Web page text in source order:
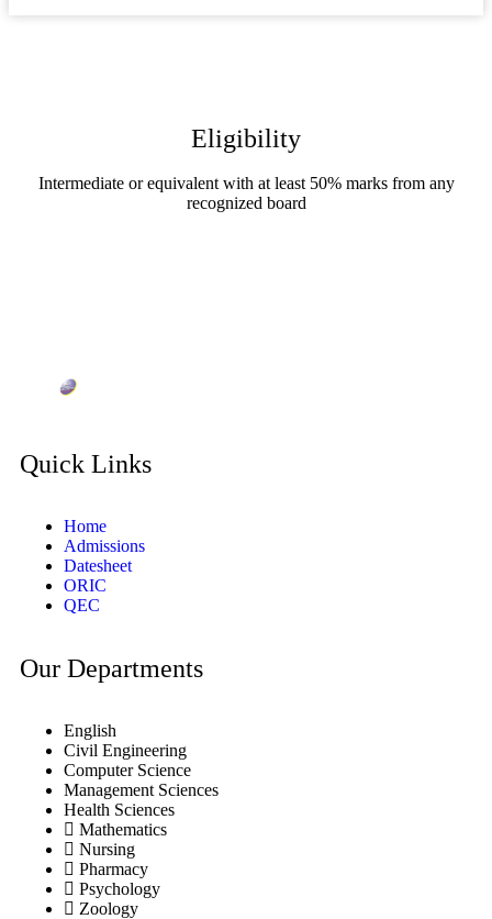
Eligibility
Intermediate or equivalent with at least 50% marks from any
recognized board
Quick Links
Home
Admissions
Datesheet
ORIC
QEC
Our Departments
English
Civil Engineering
Computer Science
Management Sciences
Health Sciences
Mathematics
Nursing
Pharmacy
Psychology
Zoology